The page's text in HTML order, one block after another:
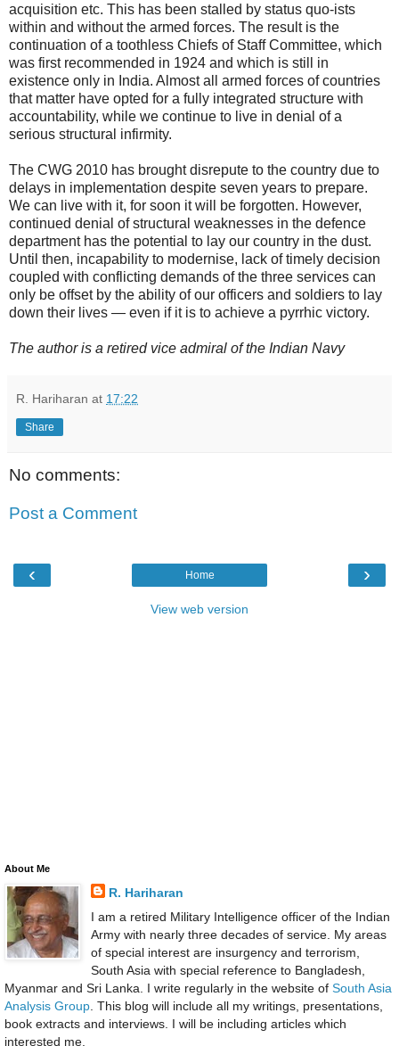
acquisition etc. This has been stalled by status quo-ists
within and without the armed forces. The result is the
continuation of a toothless Chiefs of Staff Committee, which
was first recommended in 1924 and which is still in
existence only in India. Almost all armed forces of countries
that matter have opted for a fully integrated structure with
accountability, while we continue to live in denial of a
serious structural infirmity.
The CWG 2010 has brought disrepute to the country due to
delays in implementation despite seven years to prepare.
We can live with it, for soon it will be forgotten. However,
continued denial of structural weaknesses in the defence
department has the potential to lay our country in the dust.
Until then, incapability to modernise, lack of timely decision
coupled with conflicting demands of the three services can
only be offset by the ability of our officers and soldiers to lay
down their lives — even if it is to achieve a pyrrhic victory.
The author is a retired vice admiral of the Indian Navy
R. Hariharan at 17:22
Share
No comments:
Post a Comment
‹ ›
Home
View web version
About Me
R. Hariharan
I am a retired Military Intelligence officer of the Indian
Army with nearly three decades of service. My areas
of special interest are insurgency and terrorism,
South Asia with special reference to Bangladesh,
Myanmar and Sri Lanka. I write regularly in the website of South Asia
Analysis Group . This blog will include all my writings, presentations,
book extracts and interviews. I will be including articles which
interested me.